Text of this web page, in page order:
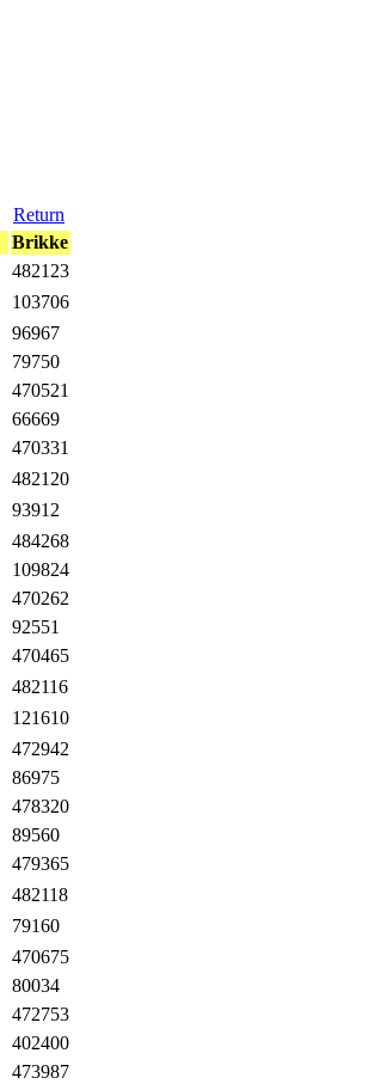
Return
Brikke
482123
103706
96967
79750
470521
66669
470331
482120
93912
484268
109824
470262
92551
470465
482116
121610
472942
86975
478320
89560
479365
482118
79160
470675
80034
472753
402400
473987